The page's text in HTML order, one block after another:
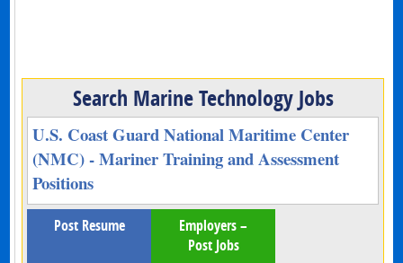
Search Marine Technology Jobs
U.S. Coast Guard National Maritime Center
(NMC) - Mariner Training and Assessment
Positions
Post Resume
Employers –
Post Jobs